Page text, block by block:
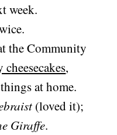
week.
the Community
cheesecakes,
at home.
(loved it);
Giraffe.